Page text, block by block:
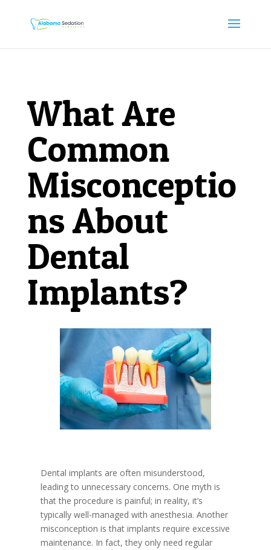
What Are
Common
Misconceptio
ns About
Dental
Implants?
Dental implants are often misunderstood,
leading to unnecessary concerns. One myth is
that the procedure is painful; in reality, it’s
typically well-managed with anesthesia. Another
misconception is that implants require excessive
maintenance. In fact, they only need regular